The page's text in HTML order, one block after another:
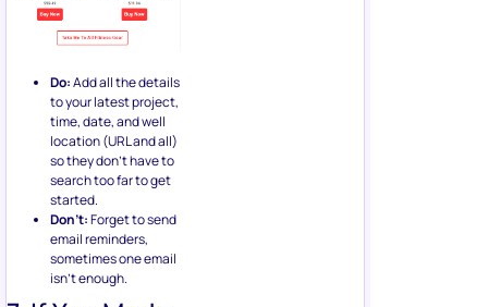
Do:Add all the details
to your latest project,
time, date, and well
location (URL and all)
so they don’t have to
search too far to get
started.
Don’t:Forget to send
email reminders,
sometimes one email
isn’t enough.